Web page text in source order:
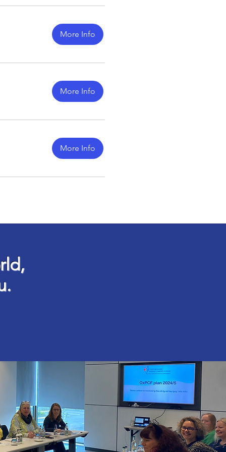
More Info
More Info
More Info